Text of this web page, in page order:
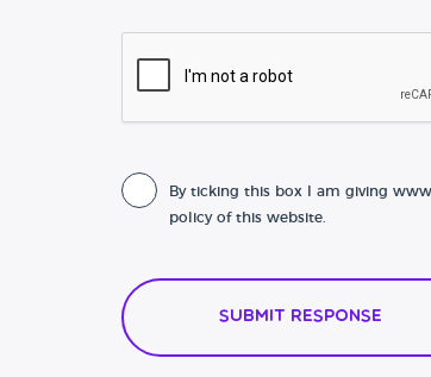
By ticking this box I am giving
policy of this website.
Submit Response